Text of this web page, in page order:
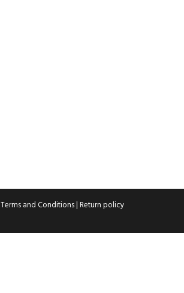
Terms and Conditions|Return policy